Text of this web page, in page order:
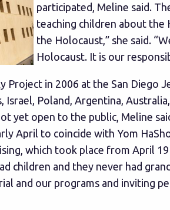
participated, Meline said.
teaching children about the
the Holocaust,” she said.
Holocaust. It is our
in 2006 at the San Diego
Poland, Argentina,
yet open to the public, Meline
April to coincide with Yom
which took place from April
children and they never had
and our programs and inviting